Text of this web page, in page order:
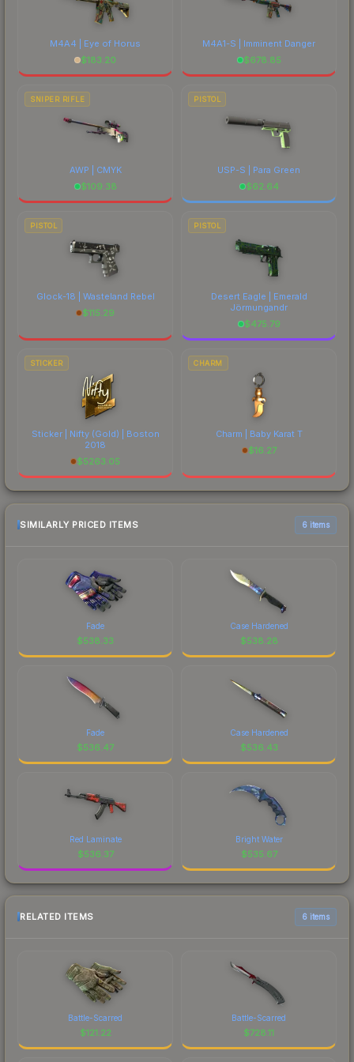
M4A4 | Eye of Horus
$183.20
M4A1-S | Imminent Danger
$678.85
SNIPER RIFLE
AWP | CMYK
$109.38
PISTOL
USP-S | Para Green
$62.64
PISTOL
Glock-18 | Wasteland Rebel
$115.29
PISTOL
Desert Eagle | Emerald
Jörmungandr
$475.79
STICKER
Sticker | Nifty (Gold) | Boston
2018
$5263.05
CHARM
Charm | Baby Karat T
$16.27
SIMILARLY PRICED ITEMS 6 items
Fade
$538.33
Case Hardened
$538.28
Fade
$536.47
Case Hardened
$536.43
Red Laminate
$536.37
Bright Water
$535.67
RELATED ITEMS 6 items
Battle-Scarred
$121.22
Battle-Scarred
$728.11